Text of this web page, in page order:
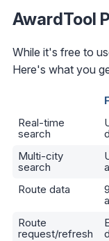
AwardTool
While it's free to
Here's what you
Real-time
search
Multi-city
search
Route data
Route
request/refresh